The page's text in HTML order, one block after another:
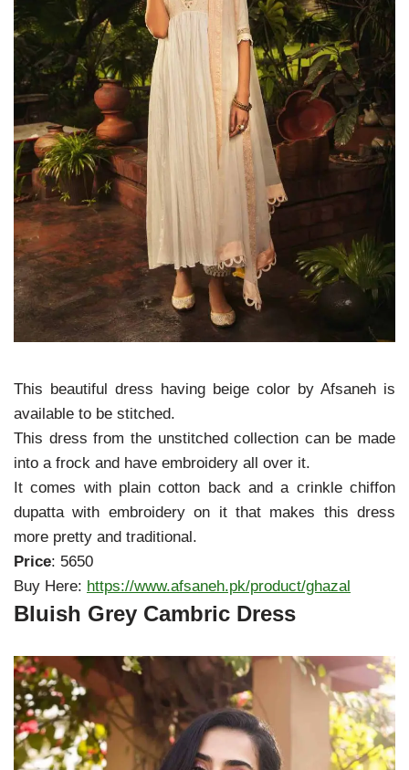
This beautiful dress having beige color by Afsaneh is
available to be stitched.
This dress from the unstitched collection can be made
into a frock and have embroidery all over it.
It comes with plain cotton back and a crinkle chiffon
dupatta with embroidery on it that makes this dress
more pretty and traditional.
Price: 5650
Buy Here: https://www.afsaneh.pk/product/ghazal
Bluish Grey Cambric Dress